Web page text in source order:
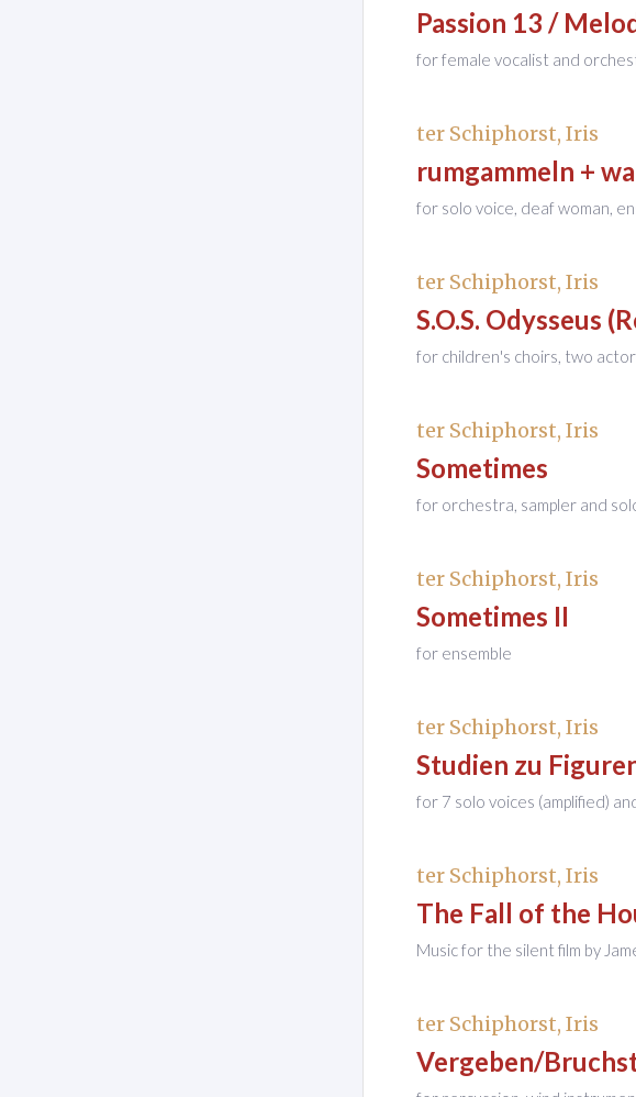
Passion 13 /
for female vocalist and
ter Schiphorst, Iris
rumgammeln +
for solo voice, deaf woman,
ter Schiphorst, Iris
S.O.S. Odysseus
for children's choirs, two
ter Schiphorst, Iris
Sometimes
for orchestra, sampler and
ter Schiphorst, Iris
Sometimes II
for ensemble
ter Schiphorst, Iris
Studien zu
for 7 solo voices (amplified)
ter Schiphorst, Iris
The Fall of the
Music for the silent film by
ter Schiphorst, Iris
Vergeben/